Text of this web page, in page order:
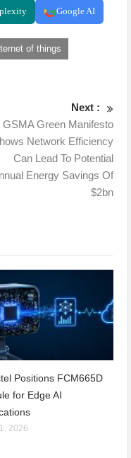
Google AI
of things
Next :
GSMA Green Manifesto
Network Efficiency
Can Lead To Potential
Energy Savings Of
$2bn
Positions FCM665D
for Edge AI
2026